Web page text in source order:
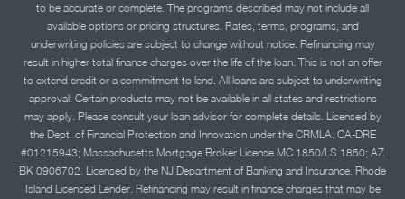
to be accurate or complete. The programs described may not include all
available options or pricing structures. Rates, terms, programs, and
underwriting policies are subject to change without notice. Refinancing may
result in higher total finance charges over the life of the loan. This is not an offer
to extend credit or a commitment to lend. All loans are subject to underwriting
approval. Certain products may not be available in all states and restrictions
may apply. Please consult your loan advisor for complete details. Licensed by
the Dept. of Financial Protection and Innovation under the CRMLA. CA-DRE
#01215943; Massachusetts Mortgage Broker License MC 1850/LS 1850; AZ
BK 0906702. Licensed by the NJ Department of Banking and Insurance. Rhode
Island Licensed Lender. Refinancing may result in finance charges that may be